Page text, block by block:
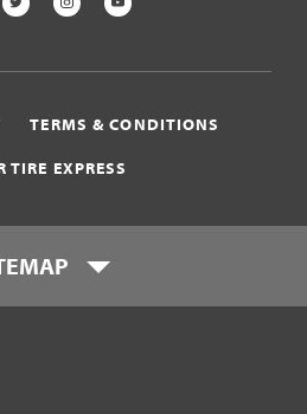
TWITTERINSTAGRAM
YOUTUBE
TIRE EXPRESS
TERMS & CONDITIONS